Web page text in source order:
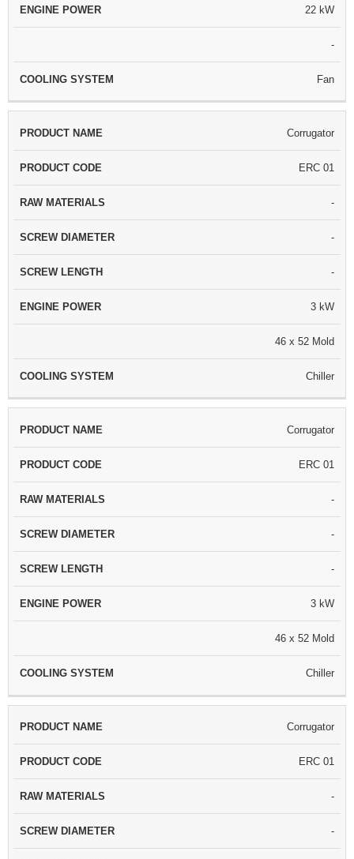
22 kW
-
Fan
Corrugator
ERC 01
-
-
-
3 kW
46 x 52 Mold
Chiller
Corrugator
ERC 01
-
-
-
3 kW
46 x 52 Mold
Chiller
Corrugator
ERC 01
-
-